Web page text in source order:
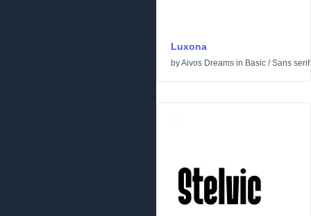
Luxona
byAivos Dreams in Basic /Sans serif